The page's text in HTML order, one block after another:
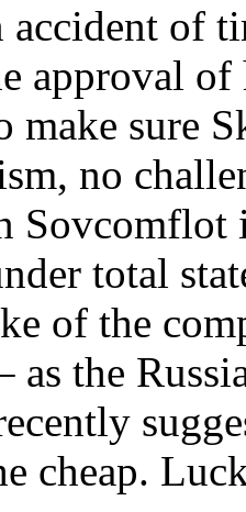
accident of
approval
make sure
no
Sovcomflot
total
of the
as the
cheap.